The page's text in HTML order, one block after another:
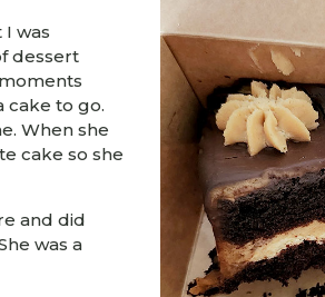
was
dessert
cake to go.
When she
cake so she
and did
was a